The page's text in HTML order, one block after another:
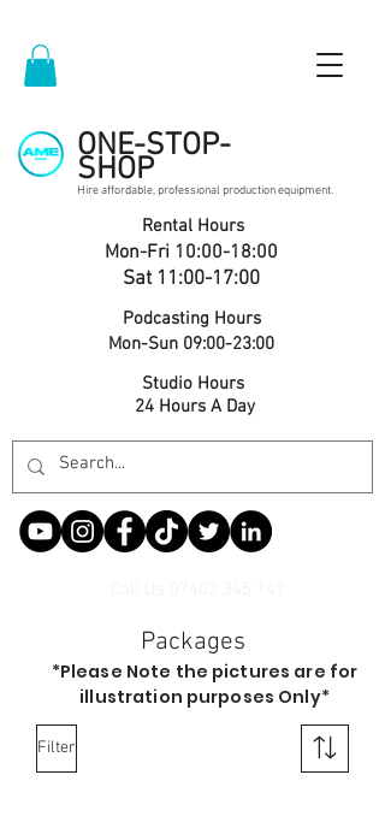
ONE-STOP-
SHOP
Hire affordable, professional production equipment.
Mon-Fri 10:00-18:00
Sat 11:00-17:00
Rental Hours
Podcasting Hours
Mon-Sun 09:00-23:00
24 Hours A Day
Studio Hours
Packages
*Please Note the pictures are for
illustration purposes Only*
Filter